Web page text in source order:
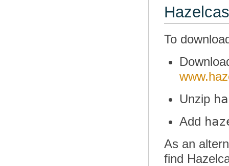
To
Unzip
Add
As an
find